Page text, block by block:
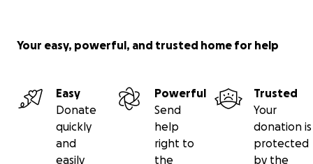
Your easy, powerful, and trusted home for help
Easy
Donate
quickly
and
easily
Powerful
Send
help
right to
the
Trusted
Your
donation is
protected
by the